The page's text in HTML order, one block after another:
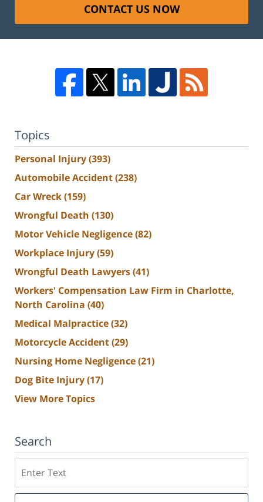
CONTACT US NOW
Topics
Personal Injury(393)
Automobile Accident(238)
Car Wreck(159)
Wrongful Death (130)
Motor Vehicle Negligence(82)
Workplace Injury(59)
Wrongful Death Lawyers(41)
Workers' Compensation Law Firm in Charlotte,
North Carolina (40)
Medical Malpractice(32)
Motorcycle Accident(29)
Nursing Home Negligence(21)
Dog Bite Injury(17)
View More Topics
Search